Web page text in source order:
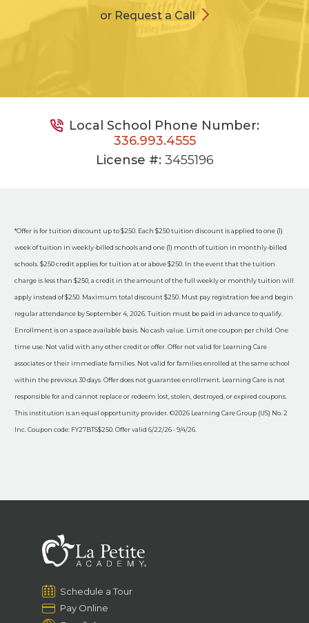
or Request a Call
Local School Phone Number:
336.993.4555
License #:3455196
*Offer is for tuition discount up to $250. Each $250 tuition discount is applied to one (1)
week of tuition in weekly-billed schools and one (1) month of tuition in monthly-billed
schools. $250 credit applies for tuition at or above $250. In the event that the tuition
charge is less than $250, a credit in the amount of the full weekly or monthly tuition will
apply instead of $250. Maximum total discount $250. Must pay registration fee and begin
regular attendance by September 4, 2026. Tuition must be paid in advance to qualify.
Enrollment is on a space available basis. No cash value. Limit one coupon per child. One
time use. Not valid with any other credit or offer. Offer not valid for Learning Care
associates or their immediate families. Not valid for families enrolled at the same school
within the previous 30 days. Offer does not guarantee enrollment. Learning Care is not
responsible for and cannot replace or redeem lost, stolen, destroyed, or expired coupons.
This institution is an equal opportunity provider. ©2026 Learning Care Group (US) No. 2
Inc. Coupon code: FY27BTS$250. Offer valid 6/22/26 - 9/4/26.
Schedule a Tour
Pay Online